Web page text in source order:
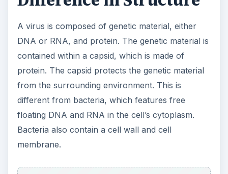
Difference in
Reproduction
cell’s ribosomes and transcription enzymes, the